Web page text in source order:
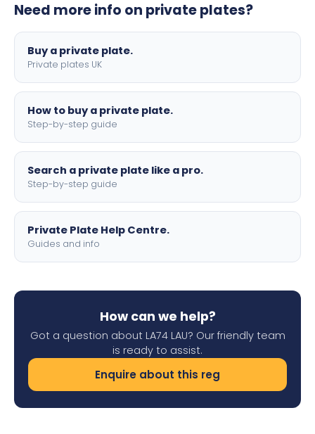
motorbike sizes, with optional flags, borders, and 4D
Need more info on private plates?
Buy a private plate.
Private plates UK
How to buy a private plate.
Step-by-step guide
Search a private plate like a pro.
Step-by-step guide
Private Plate Help Centre.
Guides and info
How can we help?
Got a question about LA74 LAU? Our friendly team
is ready to assist.
Enquire about this reg